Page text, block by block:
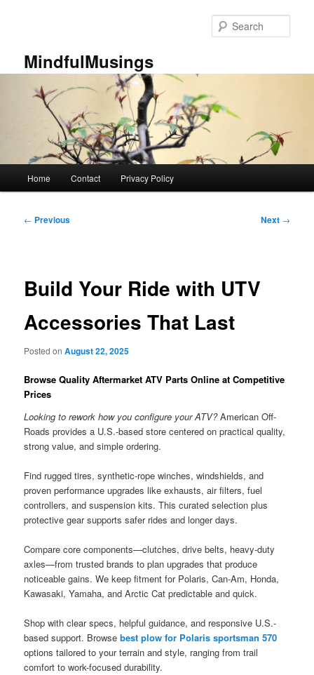
MindfulMusings
Home Contact Privacy Policy
Post
← Previous Next →
Build Your Ride with UTV
Accessories That Last
Posted onAugust 22, 2025
Browse Quality Aftermarket ATV Parts Online at Competitive
Prices
Looking to rework how you configure your ATV?American Off-
Roads provides a U.S.-based store centered on practical quality,
strong value, and simple ordering.
Find rugged tires, synthetic-rope winches, windshields, and
proven performance upgrades like exhausts, air filters, fuel
controllers, and suspension kits. This curated selection plus
protective gear supports safer rides and longer days.
Compare core components—clutches, drive belts, heavy-duty
axles—from trusted brands to plan upgrades that produce
noticeable gains. We keep fitment for Polaris, Can-Am, Honda,
Kawasaki, Yamaha, and Arctic Cat predictable and quick.
Shop with clear specs, helpful guidance, and responsive U.S.-
based support. Browsebest plow for Polaris sportsman 570
options tailored to your terrain and style, ranging from trail
comfort to work-focused durability.